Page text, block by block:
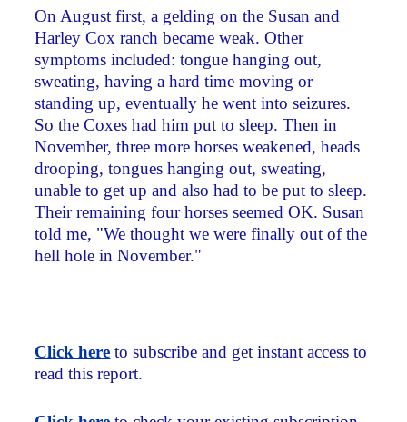
On August first, a gelding on the Susan and
Harley Cox ranch became weak. Other
symptoms included: tongue hanging out,
sweating, having a hard time moving or
standing up, eventually he went into seizures.
So the Coxes had him put to sleep. Then in
November, three more horses weakened, heads
drooping, tongues hanging out, sweating,
unable to get up and also had to be put to sleep.
Their remaining four horses seemed OK. Susan
told me, "We thought we were finally out of the
hell hole in November."
Click here to subscribe and get instant access to
read this report.